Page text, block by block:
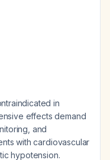
in
effects demand
and
with cardiovascular
hypotension.